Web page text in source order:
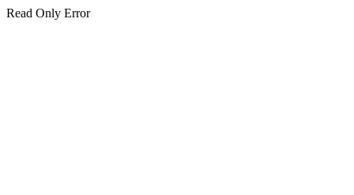
Read Only Error